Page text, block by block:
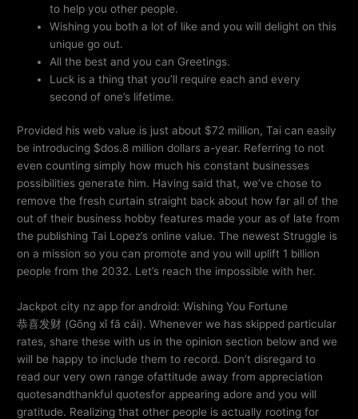
to help you other people.
Wishing you both a lot of like and you will delight on this
unique go out.
All the best and you can Greetings.
Luck is a thing that you’ll require each and every
second of one’s lifetime.
Provided his web value is just about $72 million, Tai can easily
be introducing $dos.8 million dollars a-year. Referring to not
even counting simply how much his constant businesses
possibilities generate him. Having said that, we’ve chose to
remove the fresh curtain straight back about how far all of the
out of their business hobby features made your as of late from
the publishing Tai Lopez’s online value. The newest Struggle is
on a mission so you can promote and you will uplift 1 billion
people from the 2032. Let’s reach the impossible with her.
Jackpot city nz app for android: Wishing You Fortune
恭喜发财 (Gōng xǐ fā cái). Whenever we has skipped particular
rates, share these with us in the opinion section below and we
will be happy to include them to record. Don’t disregard to
read our very own range ofattitude away from appreciation
quotesandthankful quotesfor appearing adore and you will
gratitude. Realizing that other people is actually rooting for